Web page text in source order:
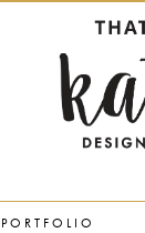
PORTFOLIO